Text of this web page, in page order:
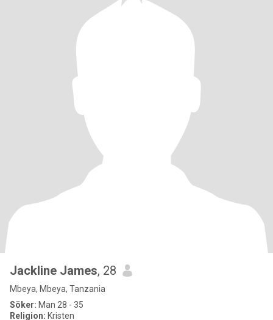
Jackline James, 28
Mbeya, Mbeya, Tanzania
Söker: Man 28 - 35
Religion: Kristen